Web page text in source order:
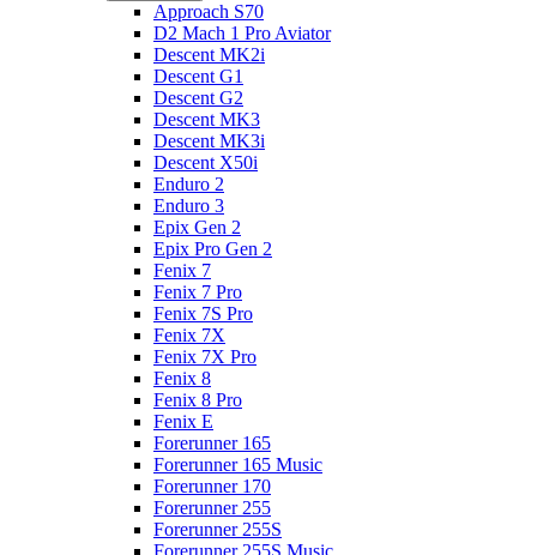
Approach S70
D2 Mach 1 Pro Aviator
Descent MK2i
Descent G1
Descent G2
Descent MK3
Descent MK3i
Descent X50i
Enduro 2
Enduro 3
Epix Gen 2
Epix Pro Gen 2
Fenix 7
Fenix 7 Pro
Fenix 7S Pro
Fenix 7X
Fenix 7X Pro
Fenix 8
Fenix 8 Pro
Fenix E
Forerunner 165
Forerunner 165 Music
Forerunner 170
Forerunner 255
Forerunner 255S
Forerunner 255S Music